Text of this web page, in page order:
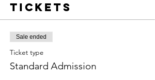
Tickets
Sale ended
Ticket type
Standard Admission